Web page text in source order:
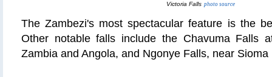
Victoria Falls photo source
The Zambezi's most spectacular feature is the
Other notable falls include the Chavuma Falls
Zambia and Angola, and Ngonye Falls, near